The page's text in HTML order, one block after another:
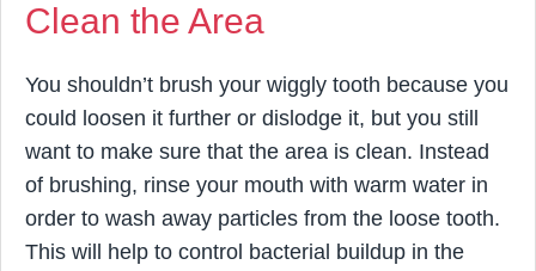
Clean the Area
You shouldn’t brush your wiggly tooth because you
could loosen it further or dislodge it, but you still
want to make sure that the area is clean. Instead
of brushing, rinse your mouth with warm water in
order to wash away particles from the loose tooth.
This will help to control bacterial buildup in the